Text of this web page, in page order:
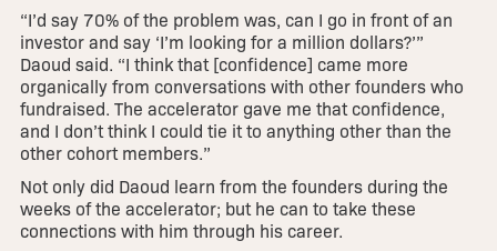
“I’d say 70% of the problem was, can I go in front of an
investor and say ‘I’m looking for a million dollars?’”
Daoud said. “I think that [confidence] came more
organically from conversations with other founders who
fundraised. The accelerator gave me that confidence,
and I don’t think I could tie it to anything other than the
other cohort members.”
Not only did Daoud learn from the founders during the
weeks of the accelerator; but he can to take these
connections with him through his career.